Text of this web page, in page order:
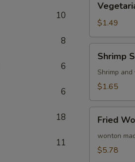
10
8
6
6
18
11
Spring
Roll
(1)
菜
$1.49
Spring
Roll
(1)
卷
Shrimp
Shrimp and
$1.65
Wonton
(8)
Fried
wonton
$5.78